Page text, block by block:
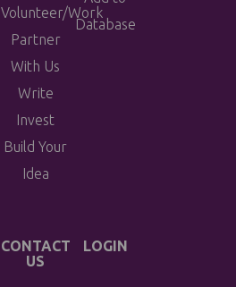
Volunteer/Work
Partner
With Us
Write
Invest
Build Your
Idea
Database
CONTACT
US
LOGIN